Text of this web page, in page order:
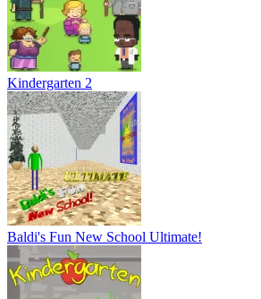
Kindergarten 2
Baldi's Fun New School Ultimate!